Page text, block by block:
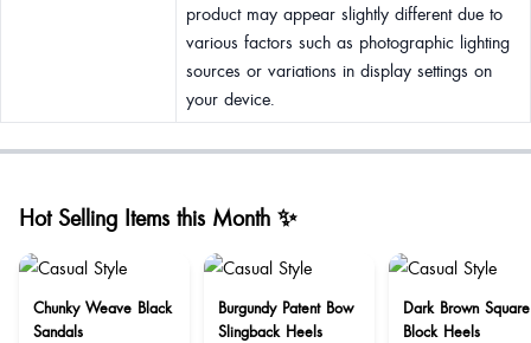
product may appear slightly different due to
various factors such as photographic lighting
sources or variations in display settings on
your device.
Hot Selling Items this Month ✨
Chunky Weave Black
Sandals
Burgundy Patent Bow
Slingback Heels
Dark Brown
Block Heels